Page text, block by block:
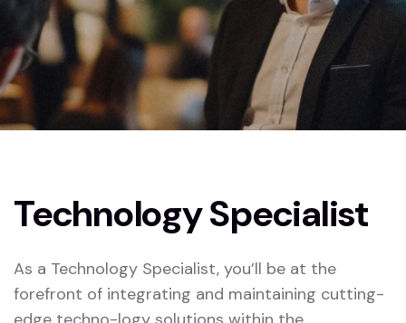
Technology Specialist
As a Technology Specialist, you’ll be at the
forefront of integrating and maintaining cutting-